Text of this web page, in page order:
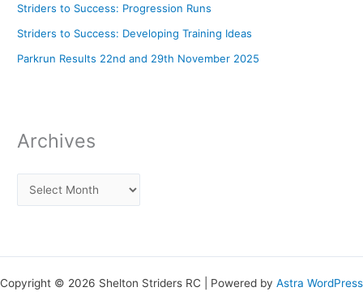
Striders to Success: Progression Runs
Striders to Success: Developing Training Ideas
Parkrun Results 22nd and 29th November 2025
Archives
Copyright © 2026 Shelton Striders RC | Powered by Astra WordPress